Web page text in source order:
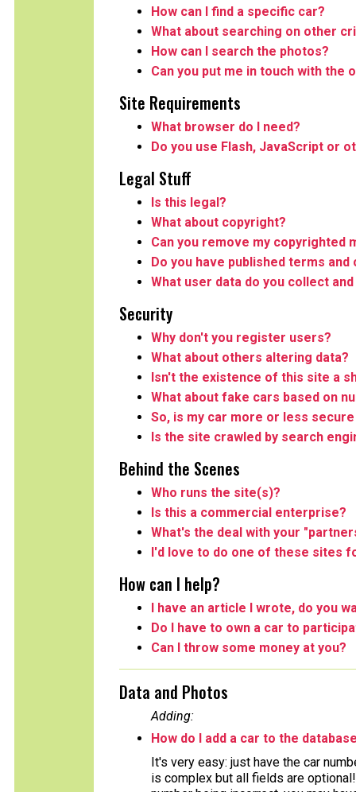
How can I find a specific car?
What about searching on other
How can I search the photos?
Can you put me in touch with the
Site Requirements
What browser do I need?
Do you use Flash, JavaScript or
Legal Stuff
Is this legal?
What about copyright?
Can you remove my copyrighted
Do you have published terms and
What user data do you collect
Security
Why don't you register users?
What about others altering data?
Isn't the existence of this site a
What about fake cars based on
So, is my car more or less
Is the site crawled by search
Behind the Scenes
Who runs the site(s)?
Is this a commercial enterprise?
What's the deal with your
I'd love to do one of these sites
How can I help?
I have an article I wrote, do you
Do I have to own a car to
Can I throw some money at you?
Data and Photos
Adding:
How do I add a car to the
It's very easy: just have the car
is complex but all fields are